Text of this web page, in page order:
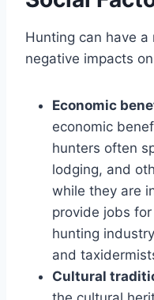
Hunting can have
negative impacts
Economic
economic
hunters often
lodging, and
while they are
provide jobs
hunting
and
Cultural